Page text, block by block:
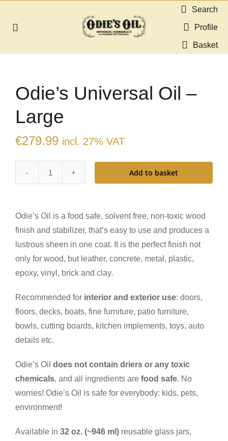
Toggle
Shop
Dealers
Contact
Search
Profile
Basket
Odie’s Universal Oil –
Large
€279.99 incl. 27% VAT
Odie’s
-
Large
quantity
Add to basket
Odie’s Oil is a food safe, solvent free, non-toxic wood
finish and stabilizer, that’s easy to use and produces a
lustrous sheen in one coat. It is the perfect finish not
only for wood, but leather, concrete, metal, plastic,
epoxy, vinyl, brick and clay.
Recommended for interior and exterior use: doors,
floors, decks, boats, fine furniture, patio furniture,
bowls, cutting boards, kitchen implements, toys, auto
details etc.
Odie’s Oil does not contain driers or any toxic
chemicals, and all ingredients are food safe. No
worries! Odie’s Oil is safe for everybody: kids, pets,
environment!
Available in 32 oz. (~946 ml) reusable glass jars,